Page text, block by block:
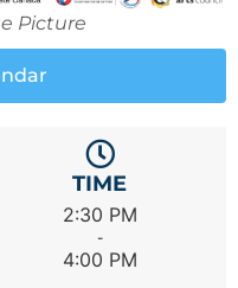
Picture
TIME
2:30 PM
-
4:00 PM